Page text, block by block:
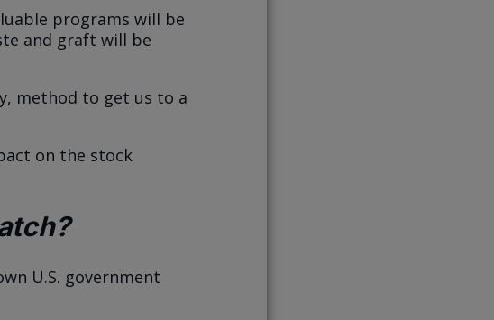
programs will be
and graft will be
method to get us to a
on the stock
U.S. government